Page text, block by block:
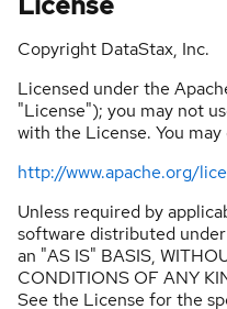
Copyright DataStax, Inc.
Licensed under the
"License"); you may not
with the License. You
http://www.apache.org/
Unless required by
software distributed
an "AS IS" BASIS,
CONDITIONS OF ANY
See the License for the